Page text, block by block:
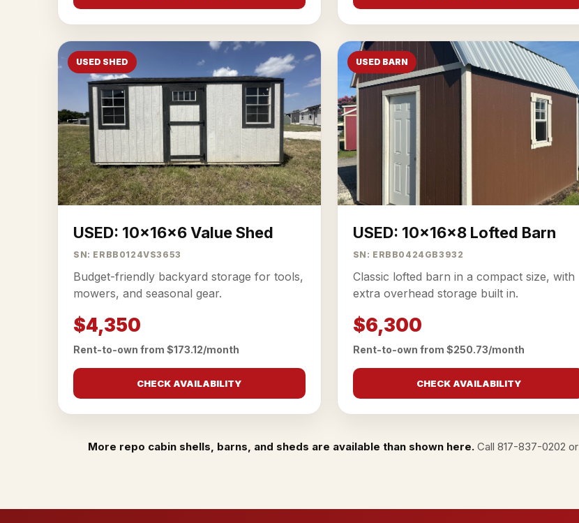
USED SHED
USED: 10x16x6 Value Shed
SN: ERBB0124VS3653
Budget-friendly backyard storage for tools,
mowers, and seasonal gear.
$4,350
Rent-to-own from $173.12/month
CHECK AVAILABILITY
USED BARN
USED: 10x16x8 Lofted Barn
SN: ERBB0424GB3932
Classic lofted barn in a compact size, with
extra overhead storage built in.
$6,300
Rent-to-own from $250.73/month
CHECK AVAILABILITY
More repo cabin shells, barns, and sheds are available than shown here.Call 817-837-0202 or